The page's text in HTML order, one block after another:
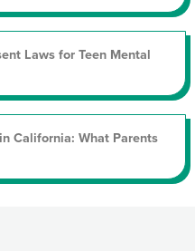
Laws for Teen Mental
California: What Parents